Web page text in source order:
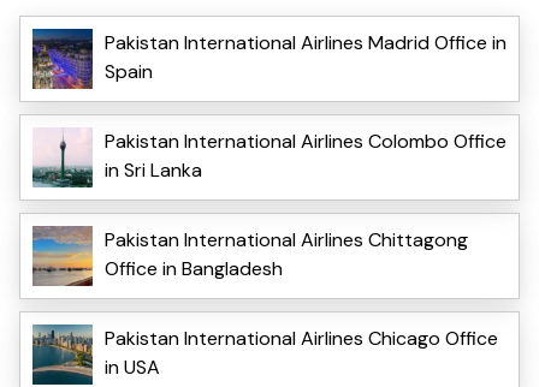
Pakistan International Airlines Madrid Office in
Spain
Pakistan International Airlines Colombo Office
in Sri Lanka
Pakistan International Airlines Chittagong
Office in Bangladesh
Pakistan International Airlines Chicago Office
in USA